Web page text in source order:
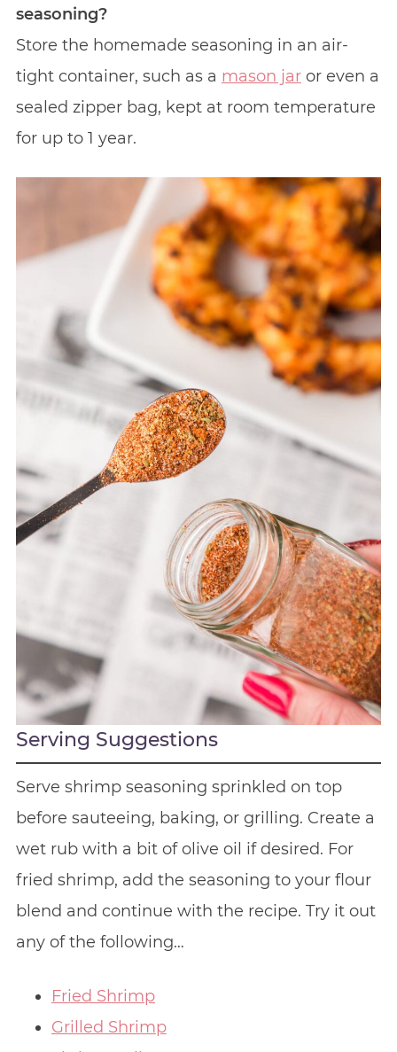
seasoning?
Store the homemade seasoning in an air-
tight container, such as a mason jaror even a
sealed zipper bag, kept at room temperature
for up to 1 year.
Serving Suggestions
Serve shrimp seasoning sprinkled on top
before sauteeing, baking, or grilling. Create a
wet rub with a bit of olive oil if desired. For
fried shrimp, add the seasoning to your flour
blend and continue with the recipe. Try it out
any of the following…
Fried Shrimp
Grilled Shrimp